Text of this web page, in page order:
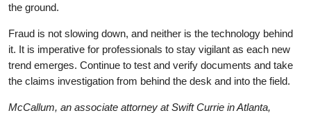
the ground.
Fraud is not slowing down, and neither is the technology behind
it. It is imperative for professionals to stay vigilant as each new
trend emerges. Continue to test and verify documents and take
the claims investigation from behind the desk and into the field.
McCallum, an associate attorney at Swift Currie in Atlanta,